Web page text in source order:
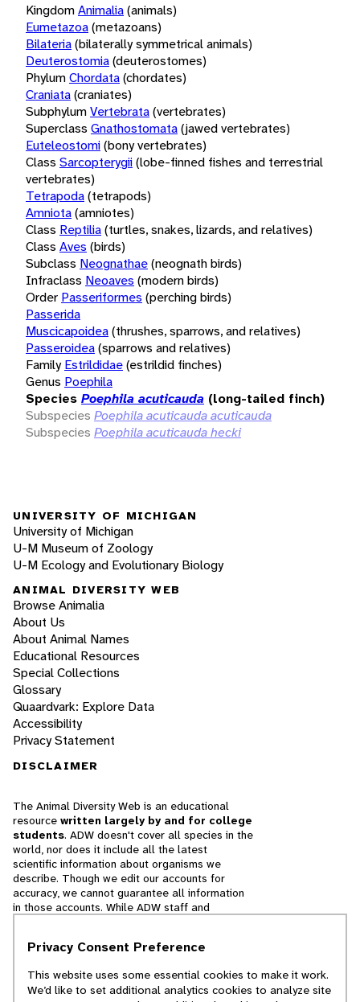
KingdomAnimalia(animals)
Eumetazoa(metazoans)
Bilateria(bilaterally symmetrical animals)
Deuterostomia(deuterostomes)
PhylumChordata(chordates)
Craniata(craniates)
SubphylumVertebrata(vertebrates)
Superclass Gnathostomata(jawed vertebrates)
Euteleostomi(bony vertebrates)
Class Sarcopterygii(lobe-finned fishes and terrestrial
vertebrates)
Tetrapoda(tetrapods)
Amniota(amniotes)
Class Reptilia(turtles, snakes, lizards, and relatives)
Class Aves (birds)
Subclass Neognathae(neognath birds)
Infraclass Neoaves (modern birds)
Order Passeriformes (perching birds)
Passerida
Muscicapoidea(thrushes, sparrows, and relatives)
Passeroidea(sparrows and relatives)
Family Estrildidae(estrildid finches)
Genus Poephila
Species Poephila acuticauda (long-tailed finch)
Subspecies Poephila acuticauda acuticauda
Subspecies Poephila acuticauda hecki
UNIVERSITY OF MICHIGAN
University of Michigan
U-M Museum of Zoology
U-M Ecology and Evolutionary Biology
ANIMAL DIVERSITY WEB
Browse Animalia
About Us
About Animal Names
Educational Resources
Special Collections
Glossary
Quaardvark: Explore Data
Accessibility
Privacy Statement
DISCLAIMER
The Animal Diversity Web is an educational
resource written largely by and for college
students. ADW doesn't cover all species in the
world, nor does it include all the latest
scientific information about organisms we
describe. Though we edit our accounts for
accuracy, we cannot guarantee all information
in those accounts. While ADW staff and
cannot necessarily endorse the contents of
Privacy Consent Preference
This website uses some essential cookies to make it work.
We’d like to set additional analytics cookies to analyze site